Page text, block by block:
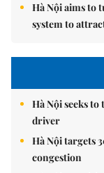
Hà Nội aims to
system to
Hà Nội seeks
driver
Hà Nội targets
congestion